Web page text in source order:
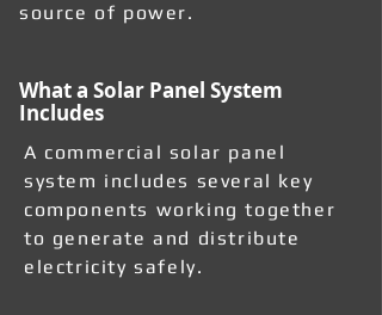
source of power.
What a Solar Panel System
Includes
A commercial solar panel
system includes several key
components working together
to generate and distribute
electricity safely.